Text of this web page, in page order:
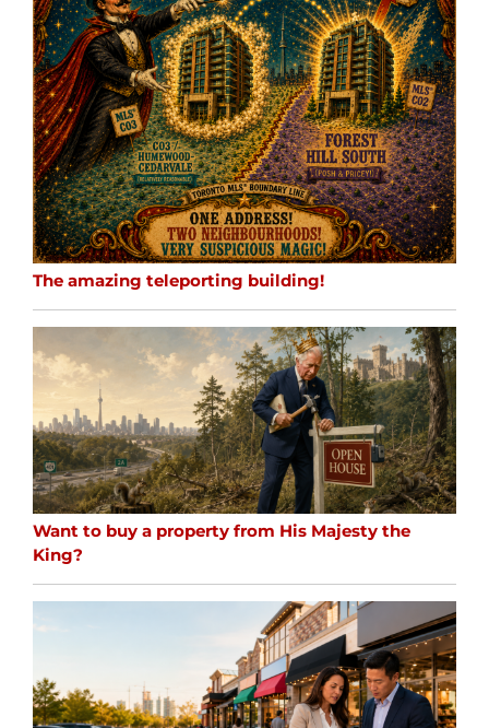
The amazing teleporting building!
Want to buy a property from His Majesty the
King?